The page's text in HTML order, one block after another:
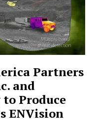
Partners
and
Produce
ENVision